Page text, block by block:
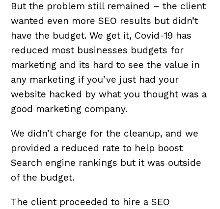
But the problem still remained – the client
wanted even more SEO results but didn’t
have the budget. We get it, Covid-19 has
reduced most businesses budgets for
marketing and its hard to see the value in
any marketing if you’ve just had your
website hacked by what you thought was a
good marketing company.
We didn’t charge for the cleanup, and we
provided a reduced rate to help boost
Search engine rankings but it was outside
of the budget.
The client proceeded to hire a SEO